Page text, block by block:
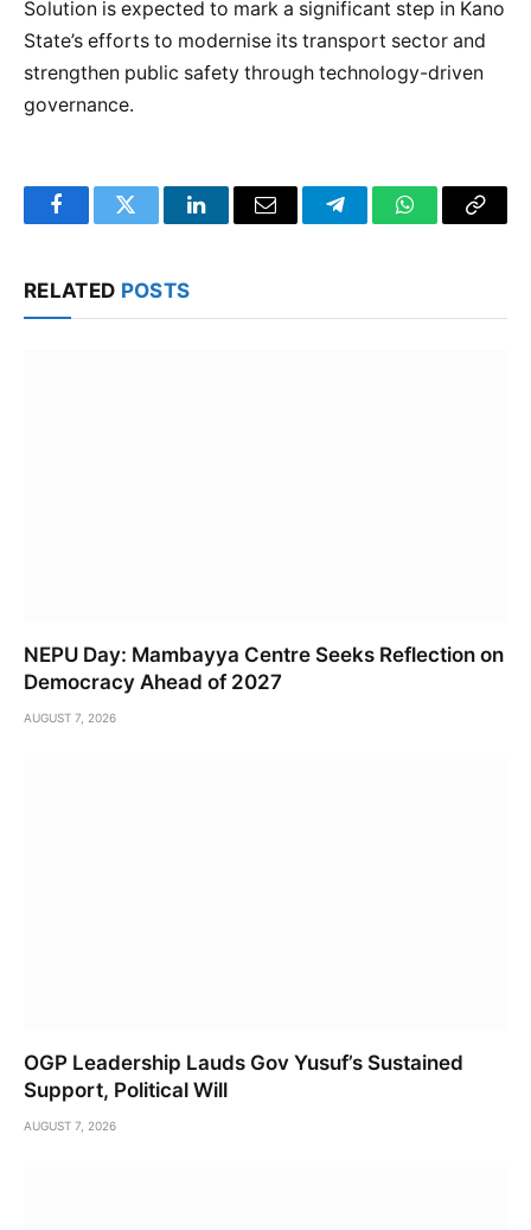
Solution is expected to mark a significant step in Kano
State’s efforts to modernise its transport sector and
strengthen public safety through technology-driven
governance.
FacebookTwitter LinkedInEmail TelegramWhatsApp
Copy
RELATED POSTS
NEPU Day: Mambayya Centre Seeks Reflection on
Democracy Ahead of 2027
AUGUST 7, 2026
OGP Leadership Lauds Gov Yusuf’s Sustained
Support, Political Will
AUGUST 7, 2026